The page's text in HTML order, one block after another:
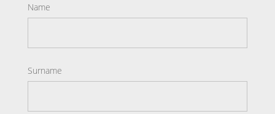
Name
Surname